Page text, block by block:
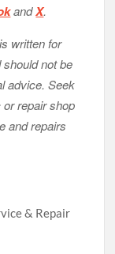
andX.
written for
not be
advice. Seek
repair shop
and repairs
& Repair